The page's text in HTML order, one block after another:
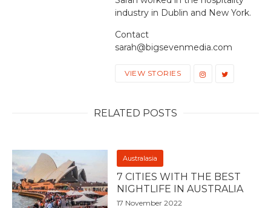
industry in Dublin and New York.
Contact
sarah@bigsevenmedia.com
VIEW STORIES
RELATED POSTS
Australasia
7 CITIES WITH THE BEST
NIGHTLIFE IN AUSTRALIA
17 November 2022